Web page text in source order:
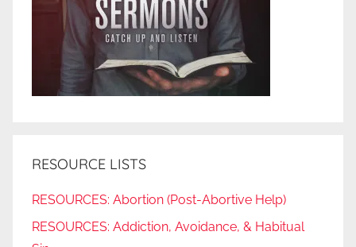
RESOURCE LISTS
RESOURCES: Abortion (Post-Abortive Help)
RESOURCES: Addiction, Avoidance, & Habitual